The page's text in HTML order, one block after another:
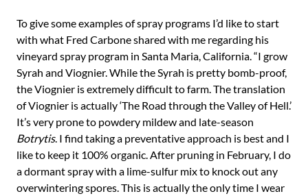
To give some examples of spray programs I’d like to start
with what Fred Carbone shared with me regarding his
vineyard spray program in Santa Maria, California. “I grow
Syrah and Viognier. While the Syrah is pretty bomb-proof,
the Viognier is extremely difficult to farm. The translation
of Viognier is actually ‘The Road through the Valley of Hell.’
It’s very prone to powdery mildew and late-season
Botrytis. I find taking a preventative approach is best and I
like to keep it 100% organic. After pruning in February, I do
a dormant spray with a lime-sulfur mix to knock out any
overwintering spores. This is actually the only time I wear